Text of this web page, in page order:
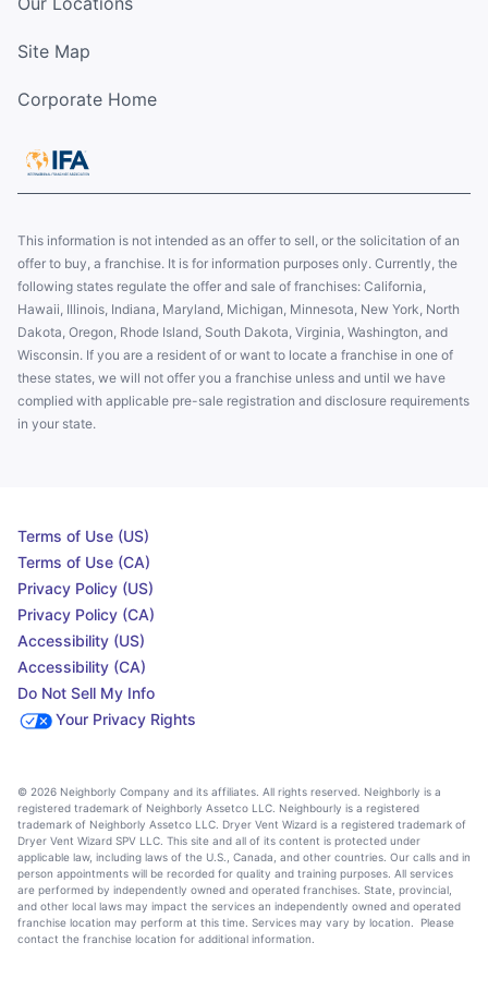
Site Map
Corporate Home
This information is not intended as an offer to sell, or the solicitation of an
offer to buy, a franchise. It is for information purposes only. Currently, the
following states regulate the offer and sale of franchises: California,
Hawaii, Illinois, Indiana, Maryland, Michigan, Minnesota, New York, North
Dakota, Oregon, Rhode Island, South Dakota, Virginia, Washington, and
Wisconsin. If you are a resident of or want to locate a franchise in one of
these states, we will not offer you a franchise unless and until we have
complied with applicable pre-sale registration and disclosure requirements
in your state.
Terms of Use (US)
Terms of Use (CA)
Privacy Policy (US)
Privacy Policy (CA)
Accessibility (US)
Accessibility (CA)
Do Not Sell My Info
Your Privacy Rights
© 2026 Neighborly Company and its affiliates. All rights reserved. Neighborly is a
registered trademark of Neighborly Assetco LLC. Neighbourly is a registered
trademark of Neighborly Assetco LLC. Dryer Vent Wizard is a registered trademark of
Dryer Vent Wizard SPV LLC. This site and all of its content is protected under
applicable law, including laws of the U.S., Canada, and other countries. Our calls and in
person appointments will be recorded for quality and training purposes. All services
are performed by independently owned and operated franchises. State, provincial,
and other local laws may impact the services an independently owned and operated
franchise location may perform at this time. Services may vary by location. Please
contact the franchise location for additional information.